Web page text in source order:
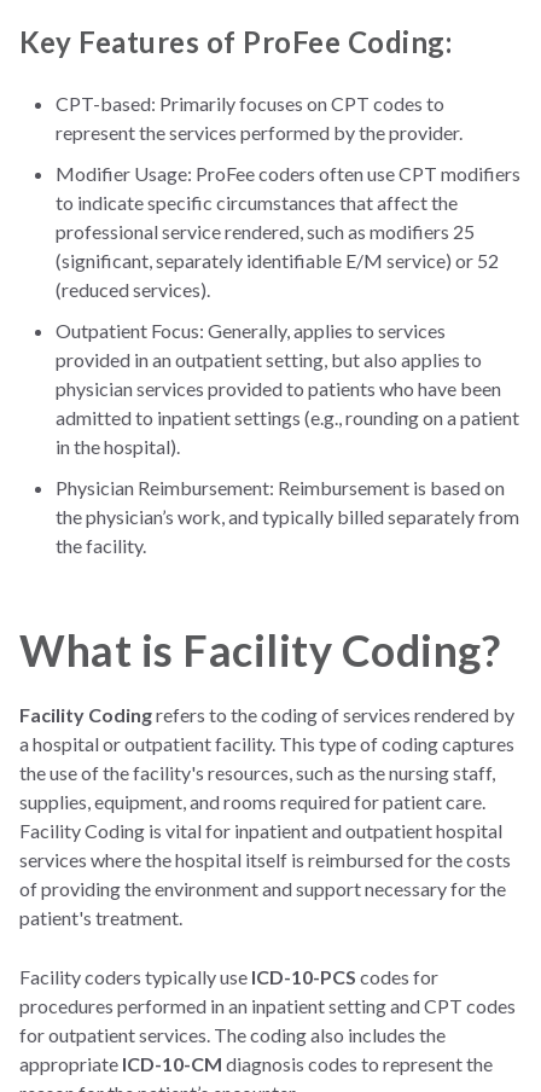
Key Features of ProFee Coding:
CPT-based: Primarily focuses on CPT codes to
represent the services performed by the provider.
Modifier Usage: ProFee coders often use CPT modifiers
to indicate specific circumstances that affect the
professional service rendered, such as modifiers 25
(significant, separately identifiable E/M service) or 52
(reduced services).
Outpatient Focus: Generally, applies to services
provided in an outpatient setting, but also applies to
physician services provided to patients who have been
admitted to inpatient settings (e.g., rounding on a patient
in the hospital).
Physician Reimbursement: Reimbursement is based on
the physician’s work, and typically billed separately from
the facility.
What is Facility Coding?
Facility Codingrefers to the coding of services rendered by
a hospital or outpatient facility. This type of coding captures
the use of the facility's resources, such as the nursing staff,
supplies, equipment, and rooms required for patient care.
Facility Coding is vital for inpatient and outpatient hospital
services where the hospital itself is reimbursed for the costs
of providing the environment and support necessary for the
patient's treatment.
Facility coders typically use ICD-10-PCS codes for
procedures performed in an inpatient setting and CPT codes
for outpatient services. The coding also includes the
appropriate ICD-10-CM diagnosis codes to represent the